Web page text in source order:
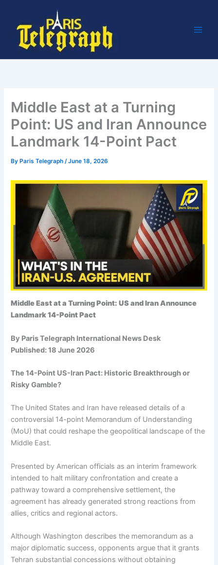
content
Middle East at a Turning
Point: US and Iran Announce
Landmark 14-Point Pact
By Paris Telegraph/June 18, 2026
Middle East at a Turning Point: US and Iran Announce
Landmark 14-Point Pact
By Paris Telegraph International News Desk
Published: 18 June 2026
The 14-Point US-Iran Pact: Historic Breakthrough or
Risky Gamble?
The United States and Iran have released details of a
controversial 14-point Memorandum of Understanding
(MoU) that could reshape the geopolitical landscape of the
Middle East.
Presented by American officials as an interim framework
intended to halt military confrontation and create a
pathway toward a comprehensive settlement, the
agreement has already generated strong reactions from
allies, critics and regional actors.
Although Washington describes the memorandum as a
major diplomatic success, opponents argue that it grants
Tehran substantial concessions without obtaining